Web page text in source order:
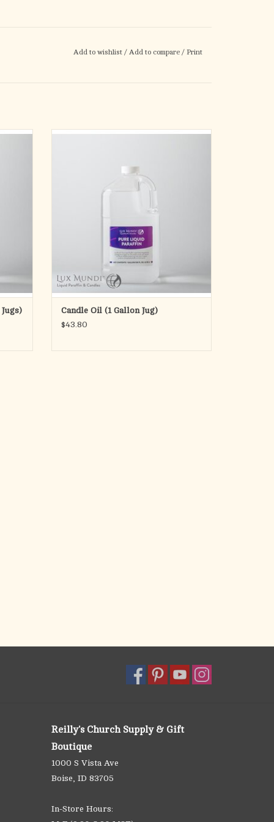
Add to wishlist / Add to compare / Print
Refill your favorite oil lamp the economical
clean burning, smokeless, and odorless.
ADD TO CART
Candle Oil (1 Gallon Jug)
$43.80
Reilly's Church Supply & Gift
Boutique
1000 S Vista Ave
Boise, ID 83705
In-Store Hours: